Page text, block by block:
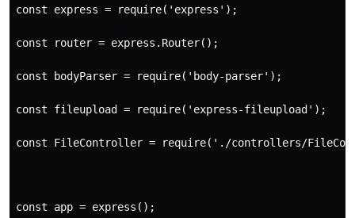
const express = require('express');
const router = express.Router();
const bodyParser = require('body-parser');
const fileupload = require('express-fileupload');
const FileController = require('./controllers/
const app = express();